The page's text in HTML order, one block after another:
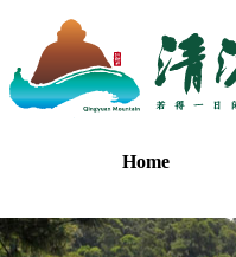
Home